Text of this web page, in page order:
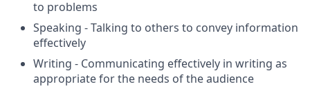
to problems
Speaking - Talking to others to convey information
effectively
Writing - Communicating effectively in writing as
appropriate for the needs of the audience